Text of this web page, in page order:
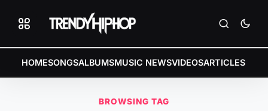
HOMESONGSALBUMSMUSIC NEWSVIDEOSARTICLES
BROWSING TAG